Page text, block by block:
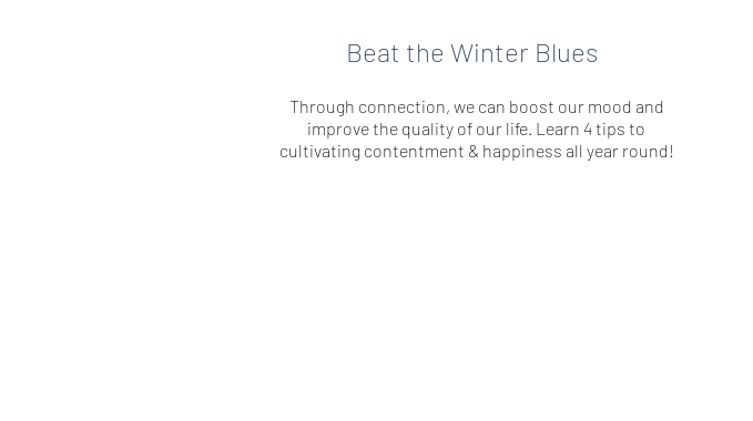
Beat the Winter Blues
Through connection, we can boost our mood and
improve the quality of our life. Learn 4 tips to
cultivating contentment & happiness all year round!